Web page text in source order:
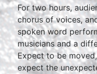
For two hours,
chorus of voices,
spoken word
musicians and a
Expect to be
expect the